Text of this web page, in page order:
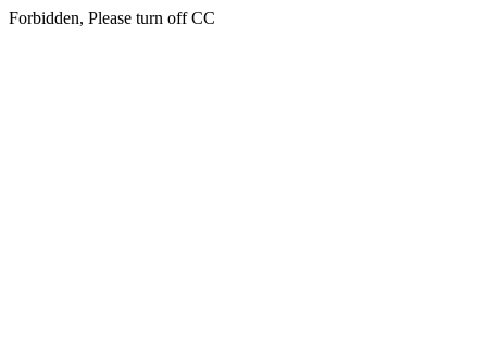
Forbidden, Please turn off CC